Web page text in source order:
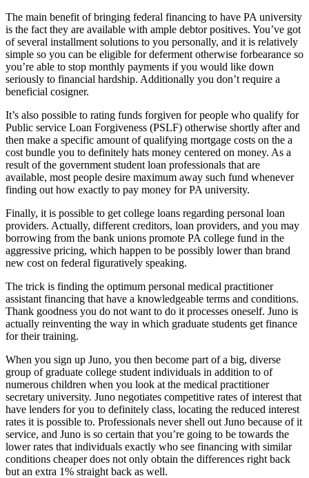
The main benefit of bringing federal financing to have PA university
is the fact they are available with ample debtor positives. You’ve got
of several installment solutions to you personally, and it is relatively
simple so you can be eligible for deferment otherwise forbearance so
you’re able to stop monthly payments if you would like down
seriously to financial hardship. Additionally you don’t require a
beneficial cosigner.
It’s also possible to rating funds forgiven for people who qualify for
Public service Loan Forgiveness (PSLF) otherwise shortly after and
then make a specific amount of qualifying mortgage costs on the a
cost bundle you to definitely hats money centered on money. As a
result of the government student loan professionals that are
available, most people desire maximum away such fund whenever
finding out how exactly to pay money for PA university.
Finally, it is possible to get college loans regarding personal loan
providers. Actually, different creditors, loan providers, and you may
borrowing from the bank unions promote PA college fund in the
aggressive pricing, which happen to be possibly lower than brand
new cost on federal figuratively speaking.
The trick is finding the optimum personal medical practitioner
assistant financing that have a knowledgeable terms and conditions.
Thank goodness you do not want to do it processes oneself. Juno is
actually reinventing the way in which graduate students get finance
for their training.
When you sign up Juno, you then become part of a big, diverse
group of graduate college student individuals in addition to of
numerous children when you look at the medical practitioner
secretary university. Juno negotiates competitive rates of interest that
have lenders for you to definitely class, locating the reduced interest
rates it is possible to. Professionals never shell out Juno because of it
service, and Juno is so certain that you’re going to be towards the
lower rates that individuals exactly who see financing with similar
conditions cheaper does not only obtain the differences right back
but an extra 1% straight back as well.